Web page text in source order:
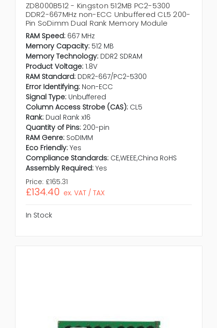
ZD8000B512 - Kingston 512MB PC2-5300
DDR2-667MHz non-ECC Unbuffered CL5 200-
Pin SoDimm Dual Rank Memory Module
RAM Speed: 667 MHz
Memory Capacity: 512 MB
Memory Technology: DDR2 SDRAM
Product Voltage: 1.8V
RAM Standard: DDR2-667/PC2-5300
Error Identifying: Non-ECC
Signal Type: Unbuffered
Column Access Strobe (CAS): CL5
Rank: Dual Rank x16
Quantity of Pins: 200-pin
RAM Genre: SoDIMM
Eco Friendly: Yes
Compliance Standards: CE,WEEE,China RoHS
Assembly Required: Yes
Price: £165.31
£134.40 ex. VAT / TAX
In Stock